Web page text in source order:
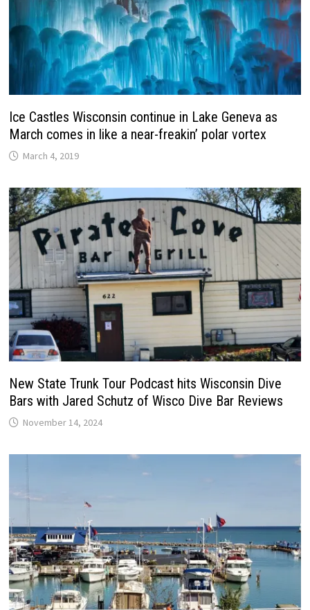
Ice Castles Wisconsin continue in Lake Geneva as
March comes in like a near-freakin’ polar vortex
March 4, 2019
New State Trunk Tour Podcast hits Wisconsin Dive
Bars with Jared Schutz of Wisco Dive Bar Reviews
November 14, 2024